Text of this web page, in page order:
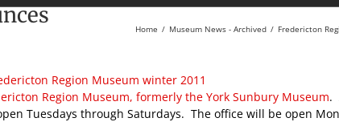
Home Museum News - Archived Fredericton
Region Museum, formerly the York Sunbury Museum.
Tuesdays through Saturdays. The office will be open